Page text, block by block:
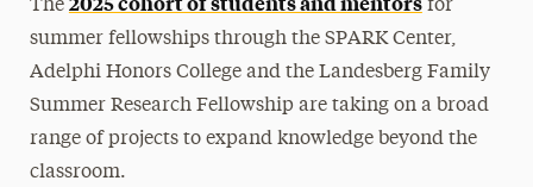
The
for
summer fellowships through the SPARK Center,
Adelphi Honors College and the Landesberg Family
Summer Research Fellowship are taking on a broad
range of projects to expand knowledge beyond the
classroom.